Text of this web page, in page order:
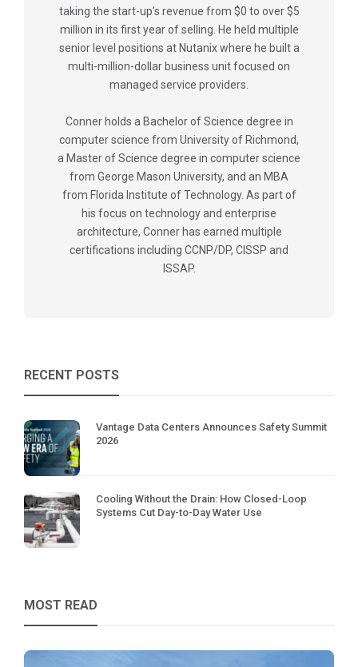
taking the start-up’s revenue from $0 to over $5
million in its first year of selling. He held multiple
senior level positions at Nutanix where he built a
multi-million-dollar business unit focused on
managed service providers.
Conner holds a Bachelor of Science degree in
computer science from University of Richmond,
a Master of Science degree in computer science
from George Mason University, and an MBA
from Florida Institute of Technology. As part of
his focus on technology and enterprise
architecture, Conner has earned multiple
certifications including CCNP/DP, CISSP and
ISSAP.
RECENT POSTS
Vantage Data Centers Announces Safety Summit
2026
Cooling Without the Drain: How Closed-Loop
Systems Cut Day-to-Day Water Use
MOST READ